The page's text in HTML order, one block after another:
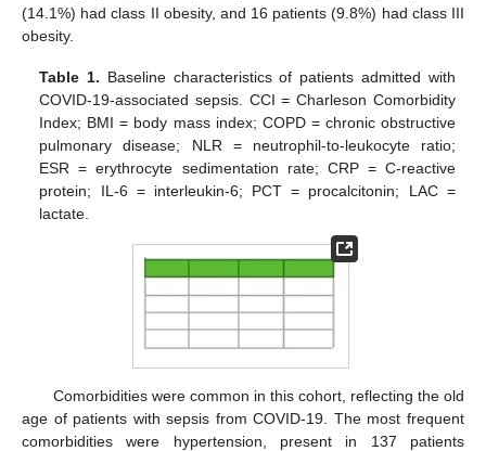
(14.1%) had class II obesity, and 16 patients (9.8%) had class III
obesity.
Table 1. Baseline characteristics of patients admitted with
COVID-19-associated sepsis. CCI = Charleson Comorbidity
Index; BMI = body mass index; COPD = chronic obstructive
pulmonary disease; NLR = neutrophil-to-leukocyte ratio;
ESR = erythrocyte sedimentation rate; CRP = C-reactive
protein; IL-6 = interleukin-6; PCT = procalcitonin; LAC =
lactate.
Comorbidities were common in this cohort, reflecting the old
age of patients with sepsis from COVID-19. The most frequent
comorbidities were hypertension, present in 137 patients